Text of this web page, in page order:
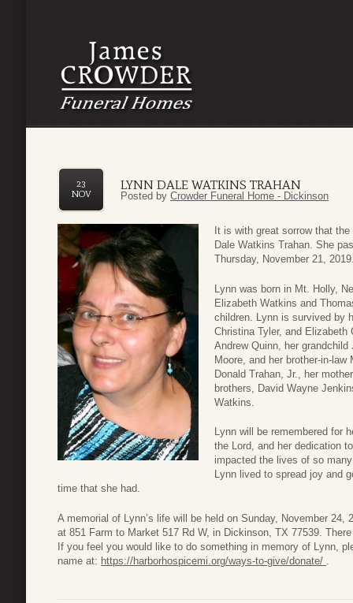
LYNN DALE WATKINS TRAHAN
23
NOV
Posted by Crowder Funeral Home - Dickinson
It is with great sorrow that
Dale Watkins Trahan. She
Thursday, November 21,
Lynn was born in Mt. Holly,
Elizabeth Watkins and
children. Lynn is survived by
Christina Tyler, and Elizabeth
Andrew Quinn, her
Moore, and her brother-in-
Donald Trahan, Jr., her
brothers, David Wayne
Watkins.
Lynn will be remembered for
the Lord, and her dedication
impacted the lives of so
Lynn lived to spread joy and
time that she had.
A memorial of Lynn’s life will be held on Sunday, November
at 851 Farm to Market 517 Rd W, in Dickinson, TX 77539.
If you feel you would like to do something in memory of Lynn,
name at: https://harborhospicemi.org/ways-to-give/donate/